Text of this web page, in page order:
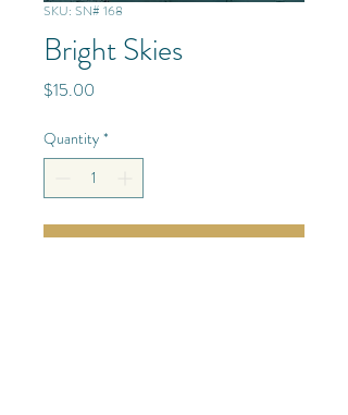
SKU: SN# 168
Bright Skies
$15.00
Quantity *
Add to Cart